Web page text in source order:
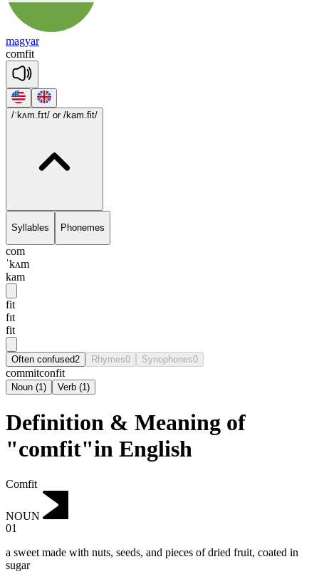
magyar
comfit
/ˈkʌm.fɪt/ or /kam.fit/
Syllables Phonemes
com
ˈkʌm
kam
fit
fɪt
fit
Often confused2 Rhymes0 Synophones0
commitconfit
Noun (1) Verb (1)
Definition & Meaning of
"comfit"in English
Comfit
NOUN
01
a sweet made with nuts, seeds, and pieces of dried fruit, coated in
sugar